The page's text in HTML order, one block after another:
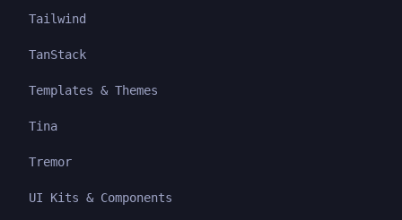
Tailwind
TanStack
Templates & Themes
Tina
Tremor
UI Kits & Components